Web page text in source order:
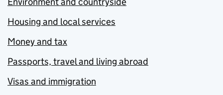
Housing and local services
Money and tax
Passports, travel and living abroad
Visas and immigration